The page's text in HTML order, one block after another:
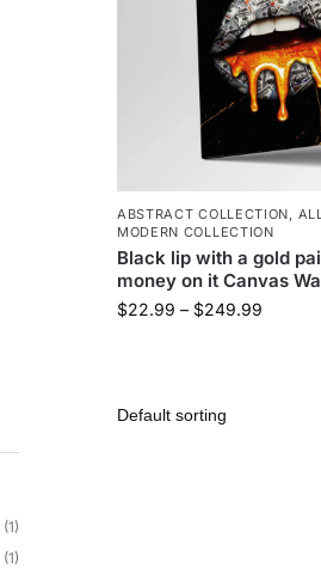
ABSTRACT COLLECTION,
MODERN COLLECTION
Black lip with a gold
money on it Canvas
$22.99 – $249.99
(1)
(1)